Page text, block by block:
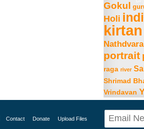
Gokul
Holi
kirtan
Nathdvara
portrait
raga river
Shrimad
Vrindavan
Contact Donate Upload Files